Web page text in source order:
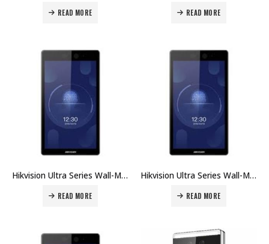
READ MORE READ MORE
Hikvision Ultra Series Wall-Mounted Face Access Terminal DS-K1T672MW Price in Dubai UAE
READ MORE
Hikvision Ultra Series Wall-Mounted Face Access Terminal DS-K1T672M Price in Dubai UAE
READ MORE